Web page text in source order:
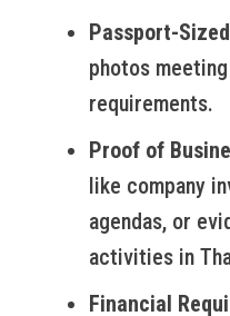
Passport-
photos
requirements.
Proof of
like company
agendas, or
activities in
Financial